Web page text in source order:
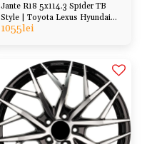
Jante R18 5x114.3 Spider TB
Style | Toyota Lexus Hyundai
Kia Honda Mazda
1055lei